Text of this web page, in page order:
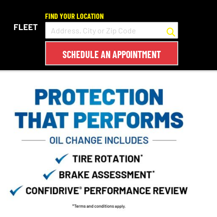
FLEET
FIND YOUR LOCATION
SCHEDULE AN APPOINTMENT